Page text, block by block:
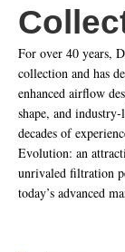
For over 40 years,
collection and has
enhanced airflow
shape, and
decades of
Evolution: an
unrivaled filtration
today’s advanced